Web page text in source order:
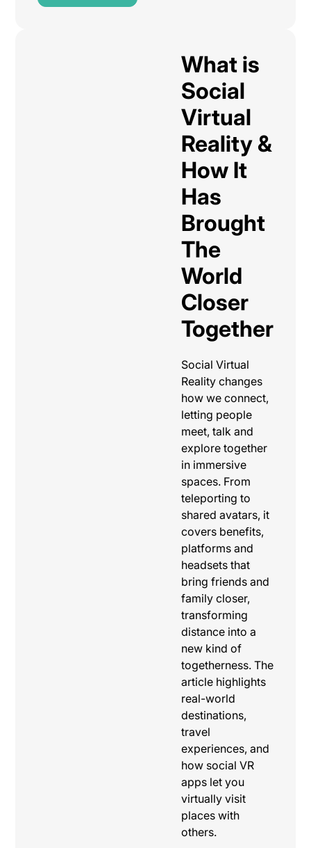
What is
Social
Virtual
Reality &
How It
Has
Brought
The
World
Closer
Together
Social Virtual
Reality changes
how we connect,
letting people
meet, talk and
explore together
in immersive
spaces. From
teleporting to
shared avatars, it
covers benefits,
platforms and
headsets that
bring friends and
family closer,
transforming
distance into a
new kind of
togetherness. The
article highlights
real-world
destinations,
travel
experiences, and
how social VR
apps let you
virtually visit
places with
others.